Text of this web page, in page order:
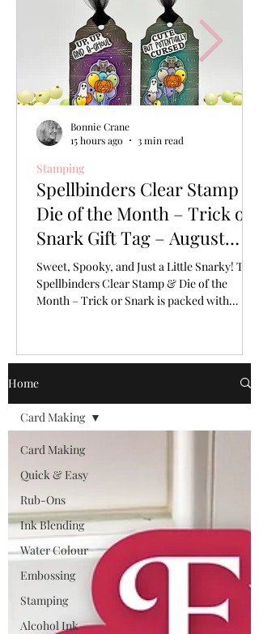
Spellbinders Clear Stamp &
Die of the Month – Trick or
Snark Gift Tag – August
2026
Sweet, Spooky, and Just a Little Snarky! The
Spellbinders Clear Stamp & Die of the
Month – Trick or Snark is packed with
Stamping
Bonnie Crane
15 hours ago
3 min read
Home
Card Making
Quick & Easy
Rub-Ons
Ink Blending
Water Colour
Embossing
Stamping
Alcohol Ink
Card Making